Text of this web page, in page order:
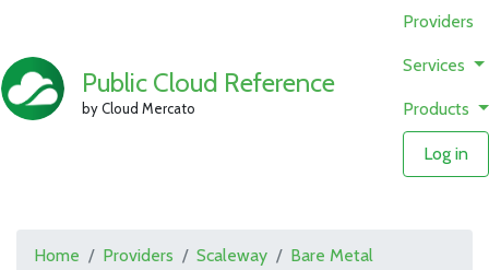
Public Cloud Reference
by Cloud Mercato
Providers
Services
Products
Log in
Home Providers Scaleway
Bare Metal